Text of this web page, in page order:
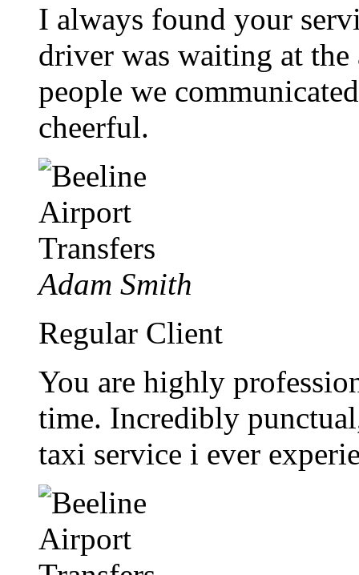
I always found your
driver was waiting at
people we
cheerful.
Adam Smith
Regular Client
You are highly
time. Incredibly
taxi service i ever